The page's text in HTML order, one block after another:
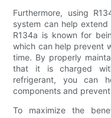
Furthermore, using
system can help
R134a is known for
which can help prevent
time. By properly
that it is charged
refrigerant, you can
components and
To maximize the